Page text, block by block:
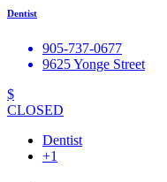
Dentist
905-737-0677
9625 Yonge Street
$
CLOSED
Dentist
+1